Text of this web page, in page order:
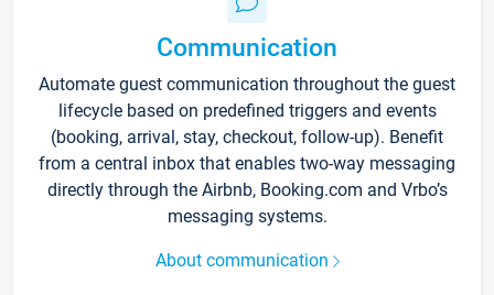
Communication
Automate guest communication throughout the guest
lifecycle based on predefined triggers and events
(booking, arrival, stay, checkout, follow-up). Benefit
from a central inbox that enables two-way messaging
directly through the Airbnb, Booking.com and Vrbo’s
messaging systems.
About communication